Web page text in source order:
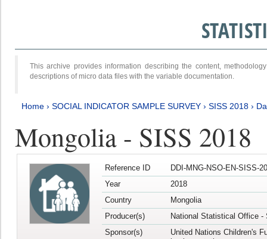
This archive provides information describing the content,
descriptions of micro data files with the variable documentation.
Home › SOCIAL INDICATOR SAMPLE SURVEY › SISS 2018 ›
Mongolia - SISS 2018
Reference ID
DDI-MNG-NSO-EN-SISS-
Year
2018
Country
Mongolia
Producer(s)
National Statistical Office -
Sponsor(s)
United Nations Children's